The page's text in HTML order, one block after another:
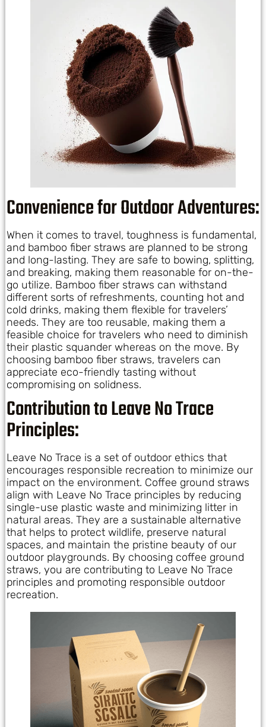
Convenience for Outdoor Adventures:
When it comes to travel, toughness is fundamental,
and bamboo fiber straws are planned to be strong
and long-lasting. They are safe to bowing, splitting,
and breaking, making them reasonable for on-the-
go utilize. Bamboo fiber straws can withstand
different sorts of refreshments, counting hot and
cold drinks, making them flexible for travelers’
needs. They are too reusable, making them a
feasible choice for travelers who need to diminish
their plastic squander whereas on the move. By
choosing bamboo fiber straws, travelers can
appreciate eco-friendly tasting without
compromising on solidness.
Contribution to Leave No Trace
Principles:
Leave No Trace is a set of outdoor ethics that
encourages responsible recreation to minimize our
impact on the environment. Coffee ground straws
align with Leave No Trace principles by reducing
single-use plastic waste and minimizing litter in
natural areas. They are a sustainable alternative
that helps to protect wildlife, preserve natural
spaces, and maintain the pristine beauty of our
outdoor playgrounds. By choosing coffee ground
straws, you are contributing to Leave No Trace
principles and promoting responsible outdoor
recreation.